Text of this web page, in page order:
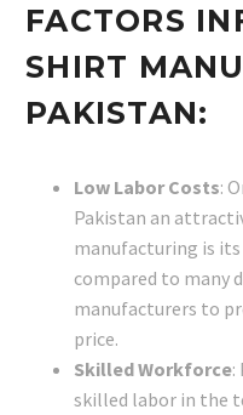
FACTORS
SHIRT
PAKISTAN:
Low Labor Costs:
Pakistan an
manufacturing is
compared to many
manufacturers to
price.
Skilled Workforce:
skilled labor in the